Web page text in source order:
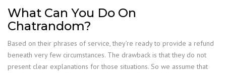
What Can You Do On
Chatrandom?
Based on their phrases of service, they’re ready to provide a refund
beneath very few circumstances. The drawback is that they do not
present clear explanations for those situations. So we assume that